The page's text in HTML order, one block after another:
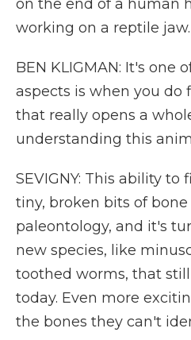
on the end of a human
working on a reptile jaw.
BEN KLIGMAN: It's one
aspects is when you do
that really opens a
understanding this
SEVIGNY: This ability
tiny, broken bits of
paleontology, and it's
new species, like
toothed worms, that
today. Even more
the bones they can't